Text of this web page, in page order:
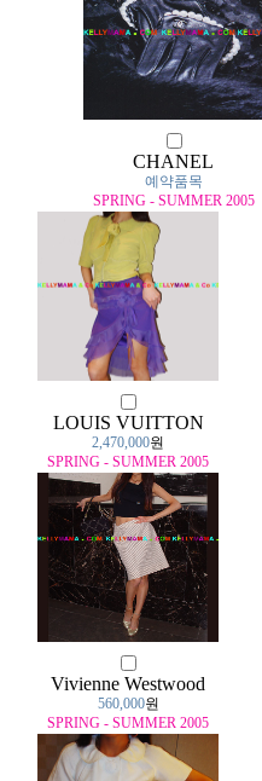
CHANEL
예약품목
SPRING - SUMMER 2005
LOUIS VUITTON
2,470,000원
SPRING - SUMMER 2005
Vivienne Westwood
560,000원
SPRING - SUMMER 2005